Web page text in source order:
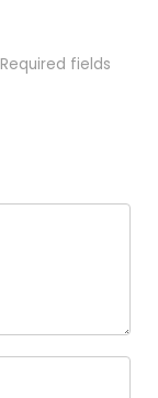
Required fields